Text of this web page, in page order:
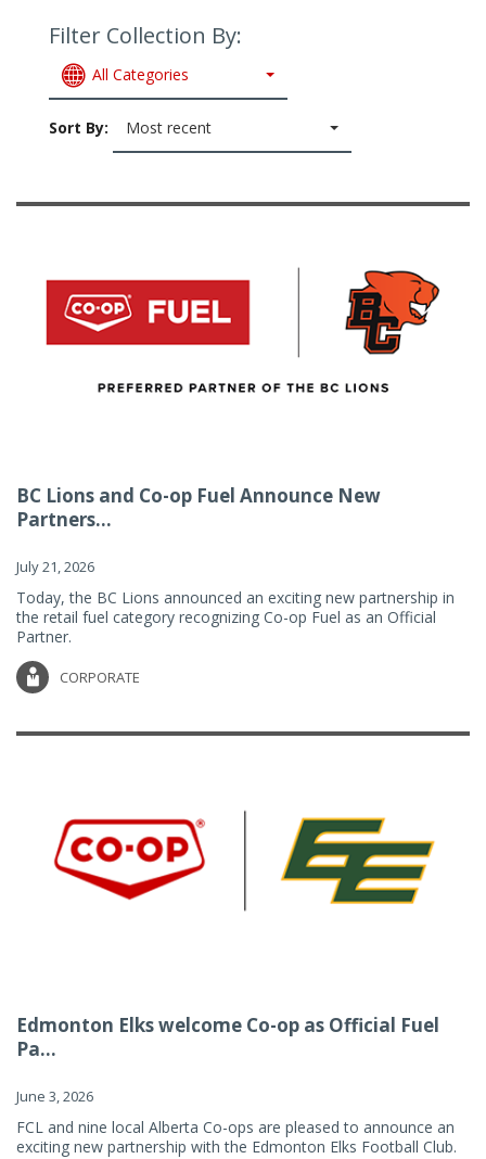
Filter Collection By:
All Categories
Sort By: Most recent
BC Lions and Co-op Fuel Announce New
Partners...
July 21, 2026
Today, the BC Lions announced an exciting new partnership in
the retail fuel category recognizing Co-op Fuel as an Official
Partner.
CORPORATE
Edmonton Elks welcome Co-op as Official Fuel
Pa...
June 3, 2026
FCL and nine local Alberta Co-ops are pleased to announce an
exciting new partnership with the Edmonton Elks Football Club.